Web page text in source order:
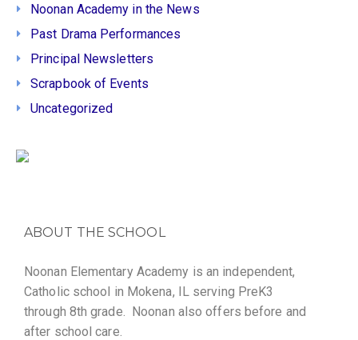
Noonan Academy in the News
Past Drama Performances
Principal Newsletters
Scrapbook of Events
Uncategorized
ABOUT THE SCHOOL
Noonan Elementary Academy is an independent,
Catholic school in Mokena, IL serving PreK3
through 8th grade. Noonan also offers before and
after school care.